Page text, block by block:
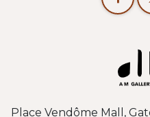
Place Vendôme Mall,